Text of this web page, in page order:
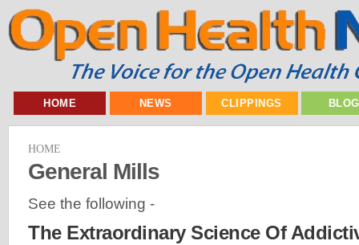
HOME NEWS CLIPPINGS
HOME
General Mills
See the following -
The Extraordinary Science Of